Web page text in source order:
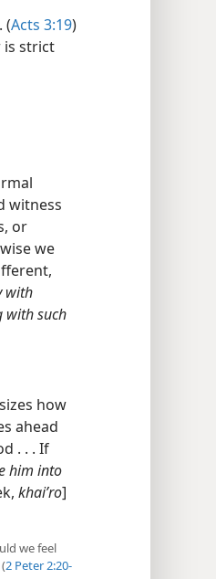
(Acts 3:19)
is strict
witness
or
we
with
with such
how
ahead
. . . If
him into
khaiʹro]
we feel
2 Peter 2:20-